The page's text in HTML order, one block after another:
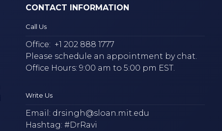
CONTACT INFORMATION
Call Us
Office: +1 202 888 1777
Please schedule an appointment by chat.
Office Hours: 9:00 am to 5:00 pm EST.
Write Us
Email: drsingh@sloan.mit.edu
Hashtag: #DrRavi